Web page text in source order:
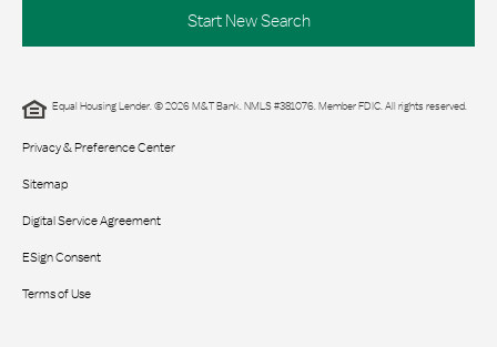
Start New Search
Equal Housing Lender. © 2026 M&T Bank. NMLS #381076. Member FDIC. All rights reserved.
Privacy & Preference Center
Sitemap
Digital Service Agreement
ESign Consent
Terms of Use